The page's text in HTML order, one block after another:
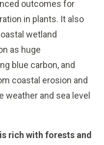
outcomes for
in plants. It also
wetland
as huge
blue carbon, and
coastal erosion and
and sea level
rich with forests and